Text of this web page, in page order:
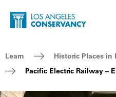
Skip to main content
Home - Los
Breadcrumb Navigation
Learn
Historic Places in
Pacific Electric Railway –